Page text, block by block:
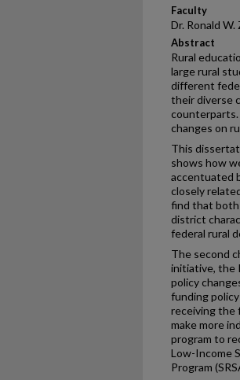
Faculty
Dr. Ronald W.
Abstract
Rural
large rural
different
their diverse
counterparts.
changes on
This
shows how
accentuated
closely
find that both
district
federal rural
The second
initiative, the
policy
funding
receiving the
make more
program to
Low-Income
Program